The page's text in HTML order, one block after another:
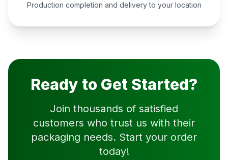
Production completion and delivery to your location
Ready to Get Started?
Join thousands of satisfied
customers who trust us with their
packaging needs. Start your order
today!